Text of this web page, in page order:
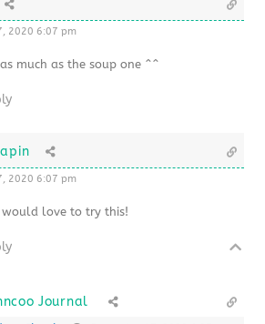
2020 6:07 pm
much as the soup one ^^
2020 6:07 pm
love to try this!
Journal